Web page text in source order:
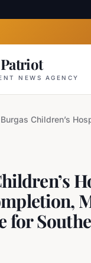
NEWS AGENCY
for